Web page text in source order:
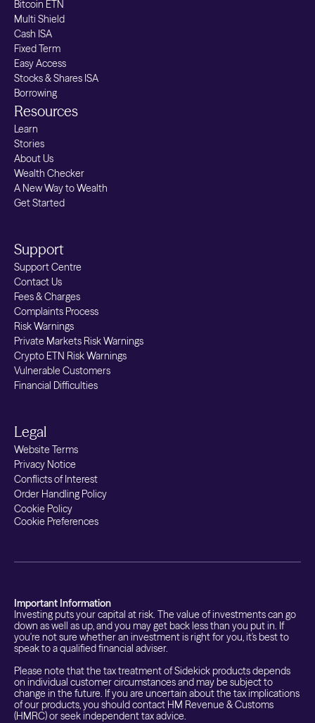
price we pay will be impacted by "market
spread". This is the difference between
the price to buy and the price to sell - this
can have have an impact on fees.
Government or ancillary costs:
SEC Fee: $8 per $1 million with a minimum
share (up to a max of $6.49 per trade).
These pass-through fees are subject to
change and will be adjusted according to
Bitcoin ETN
Multi Shield
Cash ISA
Fixed Term
Easy Access
Stocks & Shares ISA
Borrowing
Resources
Learn
Stories
About Us
Wealth Checker
A New Way to Wealth
Get Started
Support
Support Centre
Contact Us
Fees & Charges
Complaints Process
Risk Warnings
Private Markets Risk Warnings
Crypto ETN Risk Warnings
Vulnerable Customers
Financial Difficulties
Legal
Website Terms
Privacy Notice
Conflicts of Interest
Order Handling Policy
Cookie Policy
Cookie Preferences
Important Information
Investing puts your capital at risk. The value of investments can go
down as well as up, and you may get back less than you put in. If
you're not sure whether an investment is right for you, it's best to
speak to a qualified financial adviser.
Please note that the tax treatment of Sidekick products depends
on individual customer circumstances and may be subject to
change in the future. If you are uncertain about the tax implications
of our products, you should contact HM Revenue & Customs
(HMRC) or seek independent tax advice.